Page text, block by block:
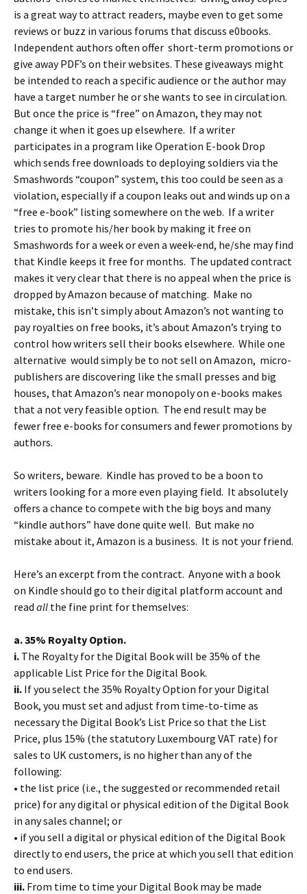
is a great way to attract readers, maybe even to get some
reviews or buzz in various forums that discuss e0books.
Independent authors often offer short-term promotions or
give away PDF’s on their websites. These giveaways might
be intended to reach a specific audience or the author may
have a target number he or she wants to see in circulation.
But once the price is “free” on Amazon, they may not
change it when it goes up elsewhere. If a writer
participates in a program like Operation E-book Drop
which sends free downloads to deploying soldiers via the
Smashwords “coupon” system, this too could be seen as a
violation, especially if a coupon leaks out and winds up on a
“free e-book” listing somewhere on the web. If a writer
tries to promote his/her book by making it free on
Smashwords for a week or even a week-end, he/she may find
that Kindle keeps it free for months. The updated contract
makes it very clear that there is no appeal when the price is
dropped by Amazon because of matching. Make no
mistake, this isn’t simply about Amazon’s not wanting to
pay royalties on free books, it’s about Amazon’s trying to
control how writers sell their books elsewhere. While one
alternative would simply be to not sell on Amazon, micro-
publishers are discovering like the small presses and big
houses, that Amazon’s near monopoly on e-books makes
that a not very feasible option. The end result may be
fewer free e-books for consumers and fewer promotions by
authors.
So writers, beware. Kindle has proved to be a boon to
writers looking for a more even playing field. It absolutely
offers a chance to compete with the big boys and many
“kindle authors” have done quite well. But make no
mistake about it, Amazon is a business. It is not your friend.
Here’s an excerpt from the contract. Anyone with a book
on Kindle should go to their digital platform account and
read all the fine print for themselves:
a. 35% Royalty Option.
i. The Royalty for the Digital Book will be 35% of the
applicable List Price for the Digital Book.
ii. If you select the 35% Royalty Option for your Digital
Book, you must set and adjust from time-to-time as
necessary the Digital Book’s List Price so that the List
Price, plus 15% (the statutory Luxembourg VAT rate) for
sales to UK customers, is no higher than any of the
following:
• the list price (i.e., the suggested or recommended retail
price) for any digital or physical edition of the Digital Book
in any sales channel; or
• if you sell a digital or physical edition of the Digital Book
directly to end users, the price at which you sell that edition
to end users.
iii. From time to time your Digital Book may be made